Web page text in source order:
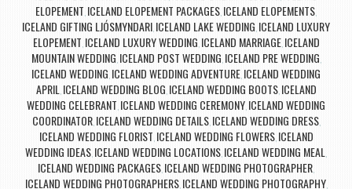
ELOPEMENT, ICELAND ELOPEMENT PACKAGES, ICELAND ELOPEMENTS,
ICELAND GIFTING LJÓSMYNDARI, ICELAND LAKE WEDDING, ICELAND LUXURY
ELOPEMENT, ICELAND LUXURY WEDDING, ICELAND MARRIAGE, ICELAND
MOUNTAIN WEDDING, ICELAND POST WEDDING, ICELAND PRE WEDDING,
ICELAND WEDDING, ICELAND WEDDING ADVENTURE, ICELAND WEDDING
APRIL, ICELAND WEDDING BLOG, ICELAND WEDDING BOOTS, ICELAND
WEDDING CELEBRANT, ICELAND WEDDING CEREMONY, ICELAND WEDDING
COORDINATOR, ICELAND WEDDING DETAILS, ICELAND WEDDING DRESS,
ICELAND WEDDING FLORIST, ICELAND WEDDING FLOWERS, ICELAND
WEDDING IDEAS, ICELAND WEDDING LOCATIONS, ICELAND WEDDING MEAL,
ICELAND WEDDING PACKAGES, ICELAND WEDDING PHOTOGRAPHER,
ICELAND WEDDING PHOTOGRAPHERS, ICELAND WEDDING PHOTOGRAPHY,